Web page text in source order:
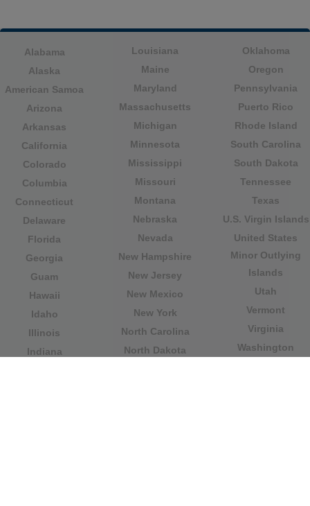
Alabama
Alaska
American Samoa
Arizona
Arkansas
California
Colorado
Columbia
Connecticut
Delaware
Florida
Georgia
Guam
Hawaii
Idaho
Illinois
Indiana
Louisiana
Maine
Maryland
Massachusetts
Michigan
Minnesota
Mississippi
Missouri
Montana
Nebraska
Nevada
New Hampshire
New Jersey
New Mexico
New York
North Carolina
North Dakota
Oklahoma
Oregon
Pennsylvania
Puerto Rico
Rhode Island
South Carolina
South Dakota
Tennessee
Texas
U.S. Virgin Islands
United States
Minor Outlying
Islands
Utah
Vermont
Virginia
Washington